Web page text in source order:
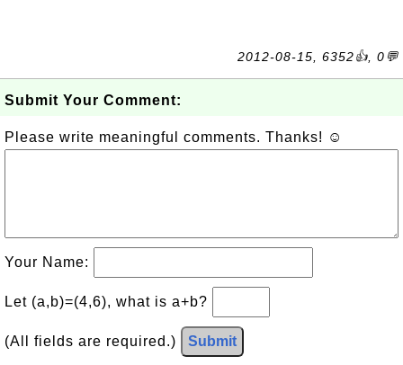
2012-08-15, 6352👍, 0💬
Submit Your Comment:
Please write meaningful comments. Thanks! ☺
Your Name:
Let (a,b)=(4,6), what is a+b?
(All fields are required.) Submit